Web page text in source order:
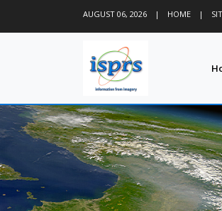
AUGUST 06, 2026 | HOME |